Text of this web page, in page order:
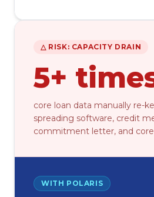
△ RISK: CAPACITY DRAIN
5+
core loan data manually re-
spreading software, credit
commitment letter, and
WITH POLARIS